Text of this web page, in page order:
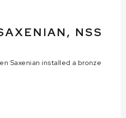
NSS
Saxenian installed a bronze